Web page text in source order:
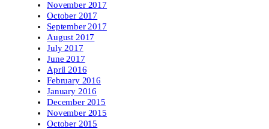
November 2017
October 2017
September 2017
August 2017
July 2017
June 2017
April 2016
February 2016
January 2016
December 2015
November 2015
October 2015